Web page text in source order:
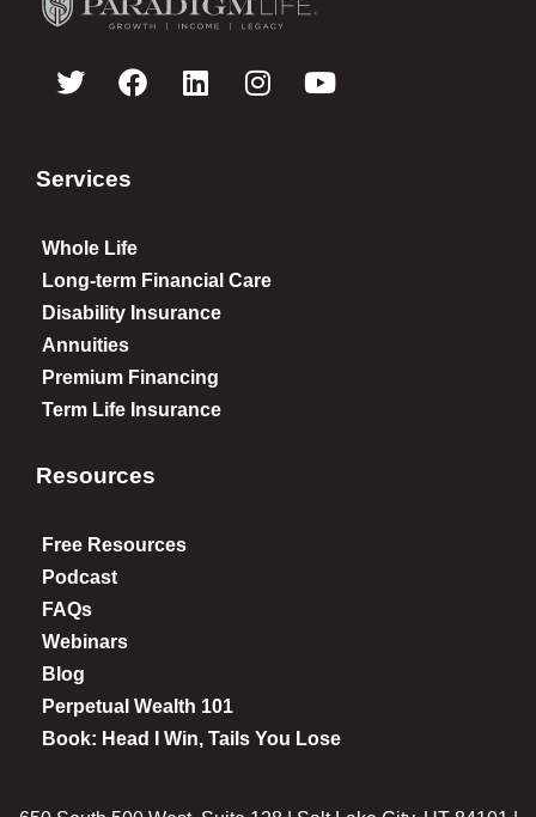
Services
Whole Life
Long-term Financial Care
Disability Insurance
Annuities
Premium Financing
Term Life Insurance
Resources
Free Resources
Podcast
FAQs
Webinars
Blog
Perpetual Wealth 101
Book: Head I Win, Tails You Lose